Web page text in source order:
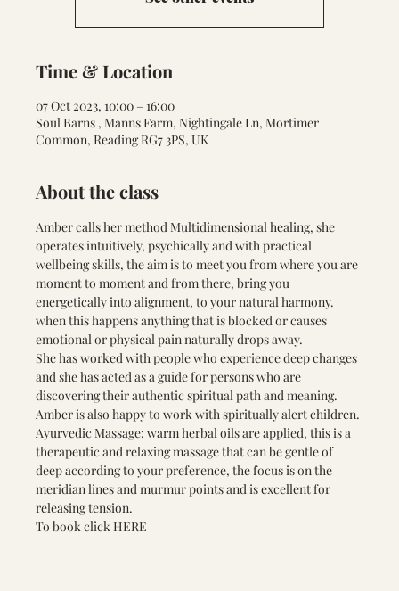
Time & Location
07 Oct 2023, 10:00 – 16:00
Soul Barns , Manns Farm, Nightingale Ln, Mortimer
Common, Reading RG7 3PS, UK
About the class
Amber calls her method Multidimensional healing, she
operates intuitively, psychically and with practical
wellbeing skills, the aim is to meet you from where you are
moment to moment and from there, bring you
energetically into alignment, to your natural harmony.
when this happens anything that is blocked or causes
emotional or physical pain naturally drops away.
She has worked with people who experience deep changes
and she has acted as a guide for persons who are
discovering their authentic spiritual path and meaning.
Amber is also happy to work with spiritually alert children.
Ayurvedic Massage: warm herbal oils are applied, this is a
therapeutic and relaxing massage that can be gentle of
deep according to your preference, the focus is on the
meridian lines and murmur points and is excellent for
releasing tension.
To book click HERE